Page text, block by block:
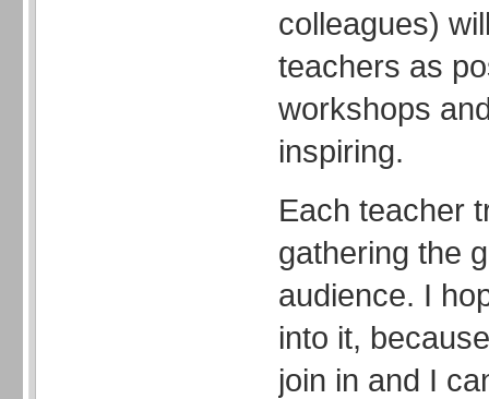
colleagues)
teachers as
workshops
inspiring.
Each teacher
gathering the
audience. I
into it,
join in and I